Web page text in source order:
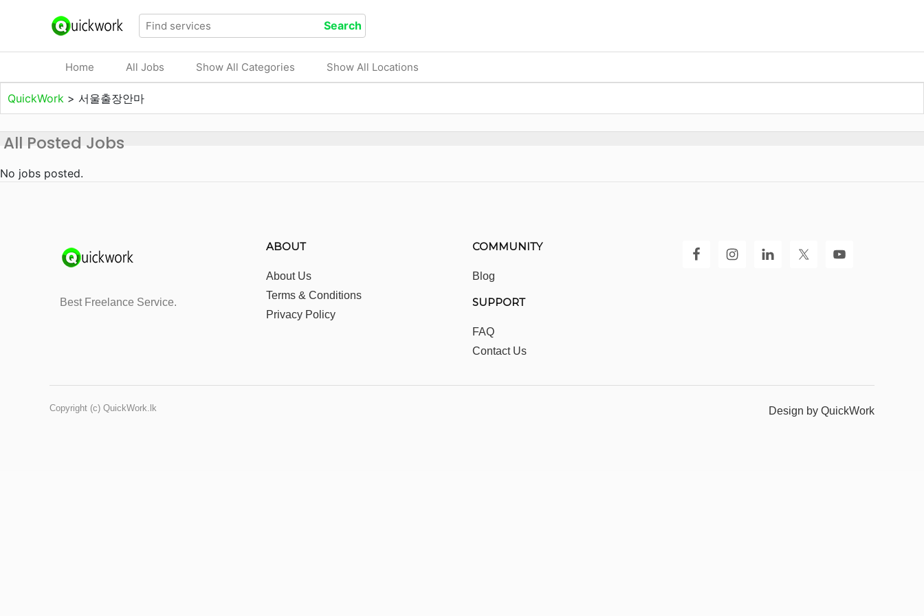
Home All Jobs Show All Categories Show All Locations
QuickWork > 서울출장안마
All Posted Jobs
No jobs posted.
Best Freelance Service.
ABOUT
About Us
Terms & Conditions
Privacy Policy
COMMUNITY
Blog
SUPPORT
FAQ
Contact Us
Copyright (c) QuickWork.lk Design by QuickWork